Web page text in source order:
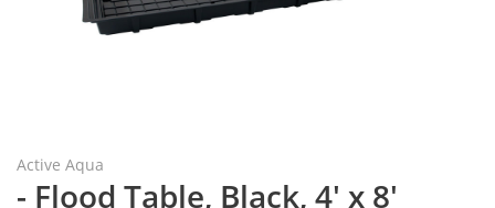
Active Aqua
- Flood Table, Black, 4' x 8'